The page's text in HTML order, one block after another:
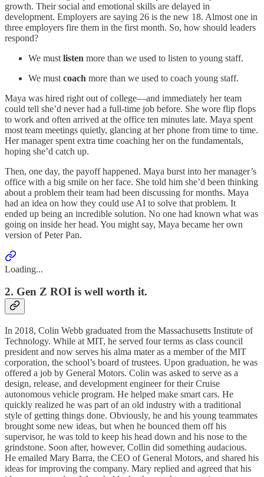
growth. Their social and emotional skills are delayed in
development. Employers are saying 26 is the new 18. Almost one in
three employers fire them in the first month. So, how should leaders
respond?
We must listen more than we used to listen to young staff.
We must coach more than we used to coach young staff.
Maya was hired right out of college—and immediately her team
could tell she’d never had a full-time job before. She wore flip flops
to work and often arrived at the office ten minutes late. Maya spent
most team meetings quietly, glancing at her phone from time to time.
Her manager spent extra time coaching her on the fundamentals,
hoping she’d catch up.
Then, one day, the payoff happened. Maya burst into her manager’s
office with a big smile on her face. She told him she’d been thinking
about a problem their team had been discussing for months. Maya
had an idea on how they could use AI to solve that problem. It
ended up being an incredible solution. No one had known what was
going on inside her head. You might say, Maya became her own
version of Peter Pan.
Loading...
2. Gen Z ROI is well worth it.
In 2018, Colin Webb graduated from the Massachusetts Institute of
Technology. While at MIT, he served four terms as class council
president and now serves his alma mater as a member of the MIT
corporation, the school’s board of trustees. Upon graduation, he was
offered a job by General Motors. Colin was asked to serve as a
design, release, and development engineer for their Cruise
autonomous vehicle program. He helped make smart cars. He
quickly realized he was part of an old industry with a traditional
style of getting things done. Obviously, he and his young teammates
brought some new ideas, but when he bounced them off his
supervisor, he was told to keep his head down and his nose to the
grindstone. Soon after, however, Collin did something audacious.
He emailed Mary Barra, the CEO of General Motors, and shared his
ideas for improving the company. Mary replied and agreed that his